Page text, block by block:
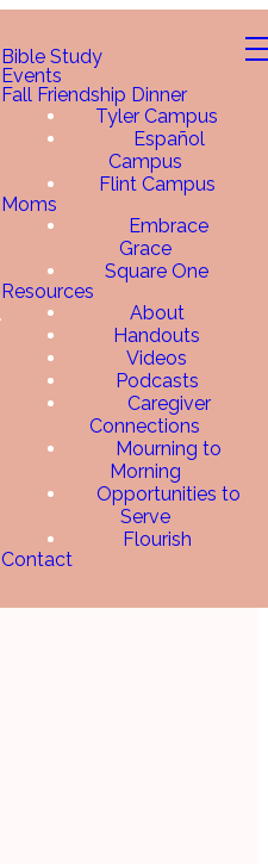
Bible Study
Events
Fall Friendship Dinner
Tyler Campus
Español
Campus
Flint Campus
Moms
Embrace
Grace
Square One
Resources
About
Handouts
Videos
Podcasts
Caregiver
Connections
Mourning to
Morning
Opportunities to
Serve
Flourish
Contact